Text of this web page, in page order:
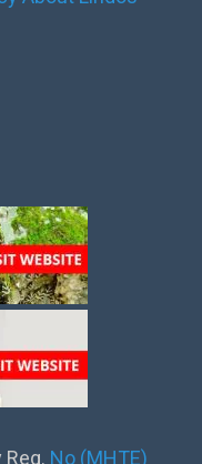
No (MHTE)